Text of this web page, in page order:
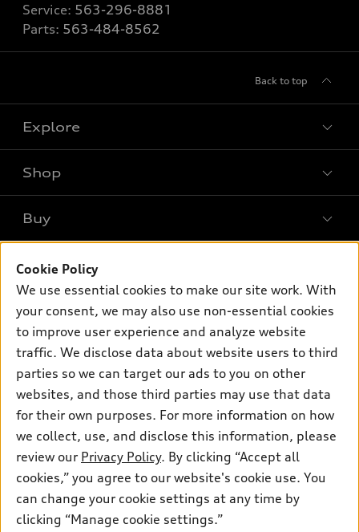
Service: 563-296-8881
Parts: 563-484-8562
Back to top
Explore
Models
Electric Models
Inside Audi
Subscribe to model updates
Shop
Offers
Pre-owned inventory
Certified pre-owned
Compare Vehicles
Buy
Contact dealer
Trade-in value
Leasing
Financing
Own
myAudi
About myAudi
Audi Financial Services
Audi collection store
Accessories
Audi connect
Roadside Assistance
Support
Contact Us
About Audi
Newsroom
© 2026 Audi of America. All rights reserved.
Audi of America takes efforts to ensure the accuracy of
information on the general vehicle information pages. Models are
shown for illustration purposes only and may include features
that are not available on the US model. As errors may occur or
Cookie Policy
We use essential cookies to make our site work. With
your consent, we may also use non-essential cookies
to improve user experience and analyze website
traffic. We disclose data about website users to third
parties so we can target our ads to you on other
websites, and those third parties may use that data
for their own purposes. For more information on how
we collect, use, and disclose this information, please
review our Privacy Policy. By clicking “Accept all
cookies,” you agree to our website's cookie use. You
can change your cookie settings at any time by
clicking “Manage cookie settings.”